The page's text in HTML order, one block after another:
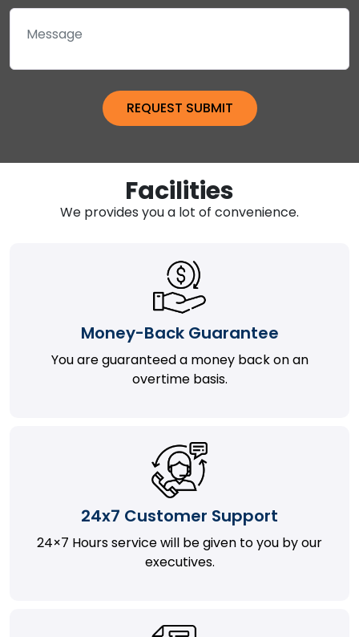
Facilities
We provides you a lot of convenience.
Money-Back Guarantee
You are guaranteed a money back on an
overtime basis.
24x7 Customer Support
24×7 Hours service will be given to you by our
executives.